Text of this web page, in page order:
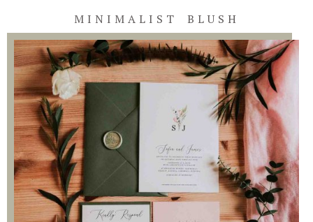
MINIMALIST BLUSH